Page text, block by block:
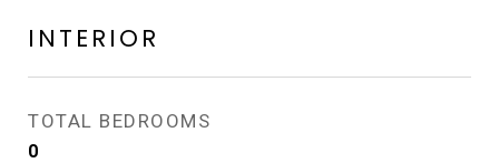
INTERIOR
TOTAL BEDROOMS
0